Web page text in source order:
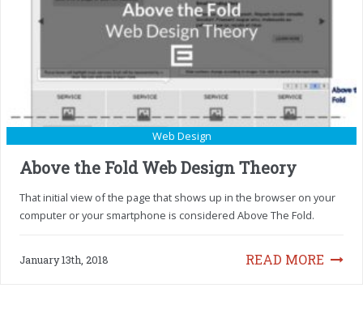
Web Design
Above the Fold Web Design Theory
That initial view of the page that shows up in the browser on your
computer or your smartphone is considered Above The Fold.
READ MORE
January 13th, 2018